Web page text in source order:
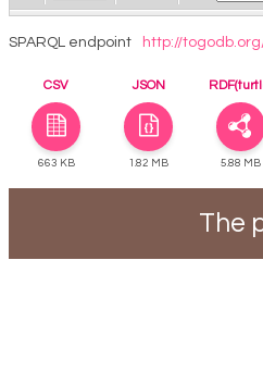
SPARQL endpoint http://
CSV JSON
663 KB 1.82 MB 5.88 MB
The